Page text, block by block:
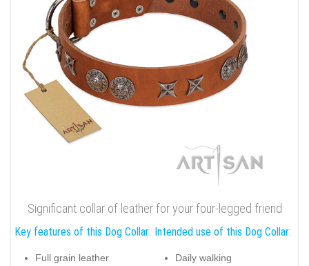
Significant collar of leather for your four-legged friend
Key features of this Dog Collar:
Full grain leather
Intended use of this Dog Collar:
Daily walking